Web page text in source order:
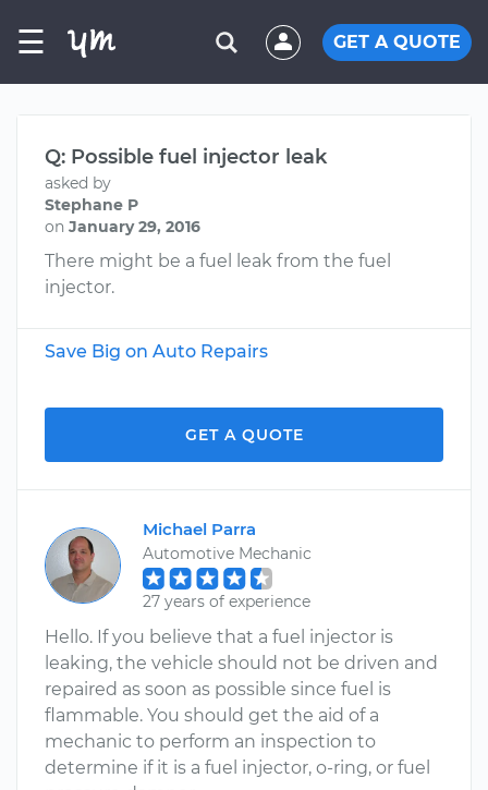
☰ GET A QUOTE
Q: Possible fuel injector leak
asked by
Stephane P
on January 29, 2016
There might be a fuel leak from the fuel
injector.
Save Big on Auto Repairs
GET A QUOTE
Michael Parra
Automotive Mechanic
27 years of experience
Hello. If you believe that a fuel injector is
leaking, the vehicle should not be driven and
repaired as soon as possible since fuel is
flammable. You should get the aid of a
mechanic to perform an inspection to
determine if it is a fuel injector, o-ring, or fuel